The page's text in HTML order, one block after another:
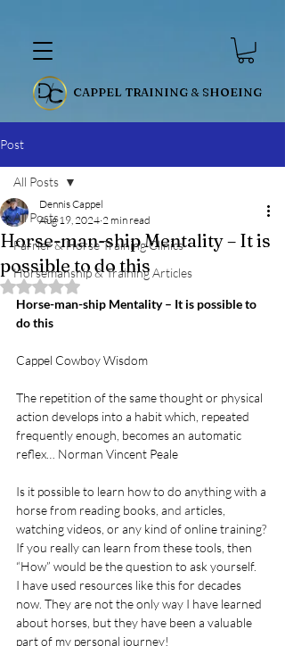
CAPPEL TRAINING & SHOEING
Post
All Posts
Farrier & Horse Training Clinics
Horsemanship & Training Articles
All Posts
Horse-man-ship Mentality – It is
possible to do this
Dennis Cappel
Aug 19, 2024 2 min read
Rated NaN out of 5 stars.
Horse-man-ship Mentality – It is possible to
do this
Cappel Cowboy Wisdom
The repetition of the same thought or physical
action develops into a habit which, repeated
frequently enough, becomes an automatic
reflex… Norman Vincent Peale
Is it possible to learn how to do anything with a
horse from reading books, and articles,
watching videos, or any kind of online training?
If you really can learn from these tools, then
“How” would be the question to ask yourself.
I have used resources like this for decades
now. They are not the only way I have learned
about horses, but they have been a valuable
part of my personal journey!